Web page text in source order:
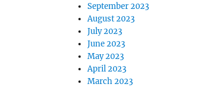
September 2023
August 2023
July 2023
June 2023
May 2023
April 2023
March 2023